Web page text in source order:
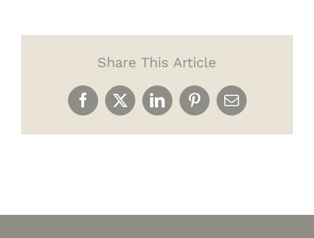
Share This Article
Facebook
X LinkedInPinterestEmail